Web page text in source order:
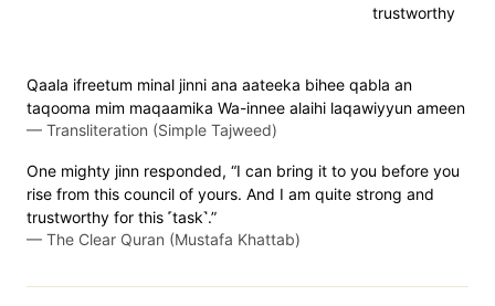
trustworthy
Qaala ifreetum minal jinni ana aateeka bihee qabla an
taqooma mim maqaamika Wa-innee alaihi laqawiyyun ameen
— Transliteration (Simple Tajweed)
One mighty jinn responded, “I can bring it to you before you
rise from this council of yours. And I am quite strong and
trustworthy for this ˹task˺.”
— The Clear Quran (Mustafa Khattab)